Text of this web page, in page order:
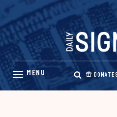
Skip
content
DONATE